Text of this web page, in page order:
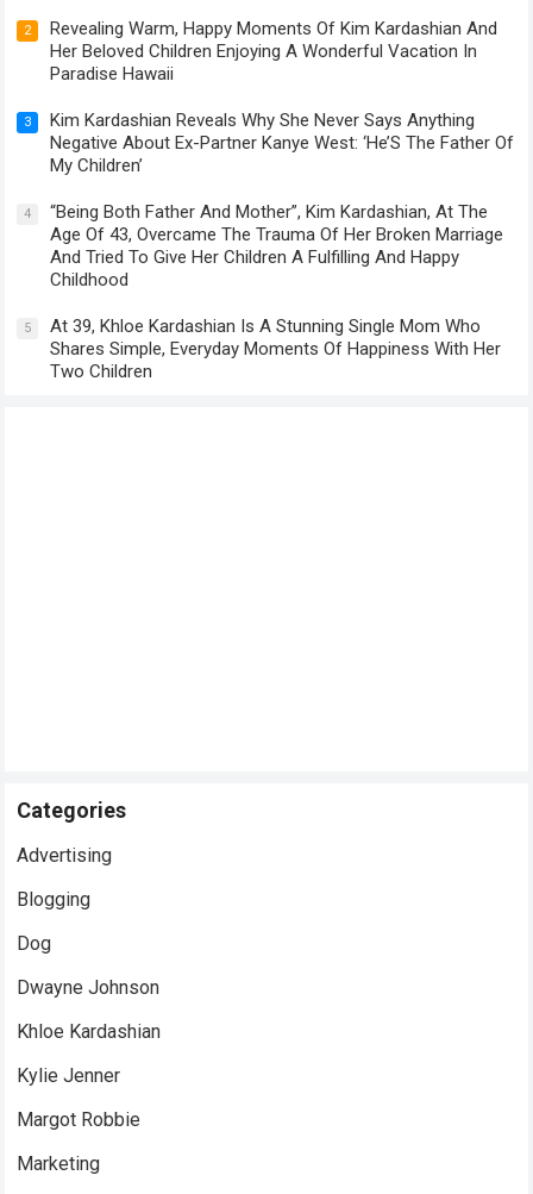
2
Revealing Warm, Happy Moments Of Kim Kardashian And
Her Beloved Children Enjoying A Wonderful Vacation In
Paradise Hawaii
3
Kim Kardashian Reveals Why She Never Says Anything
Negative About Ex-Partner Kanye West: ‘He’S The Father Of
My Children’
4
“Being Both Father And Mother”, Kim Kardashian, At The
Age Of 43, Overcame The Trauma Of Her Broken Marriage
And Tried To Give Her Children A Fulfilling And Happy
Childhood
5
At 39, Khloe Kardashian Is A Stunning Single Mom Who
Shares Simple, Everyday Moments Of Happiness With Her
Two Children
Categories
Advertising
Blogging
Dog
Dwayne Johnson
Khloe Kardashian
Kylie Jenner
Margot Robbie
Marketing